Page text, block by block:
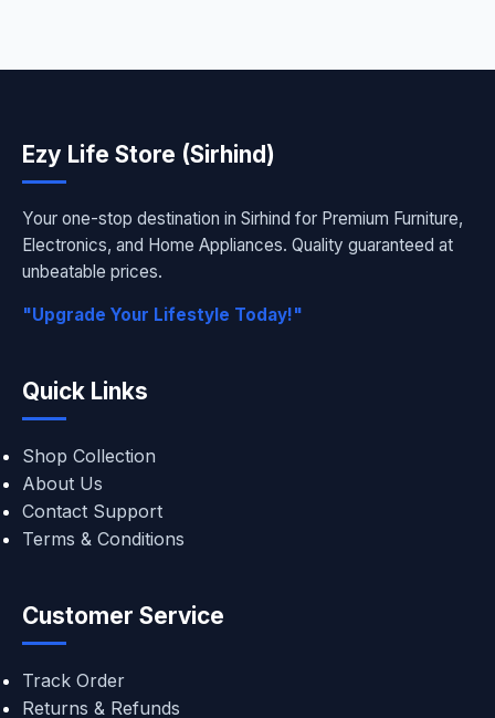
Ezy Life Store (Sirhind)
Your one-stop destination in Sirhind for Premium Furniture,
Electronics, and Home Appliances. Quality guaranteed at
unbeatable prices.
"Upgrade Your Lifestyle Today!"
Quick Links
Shop Collection
About Us
Contact Support
Terms & Conditions
Customer Service
Track Order
Returns & Refunds